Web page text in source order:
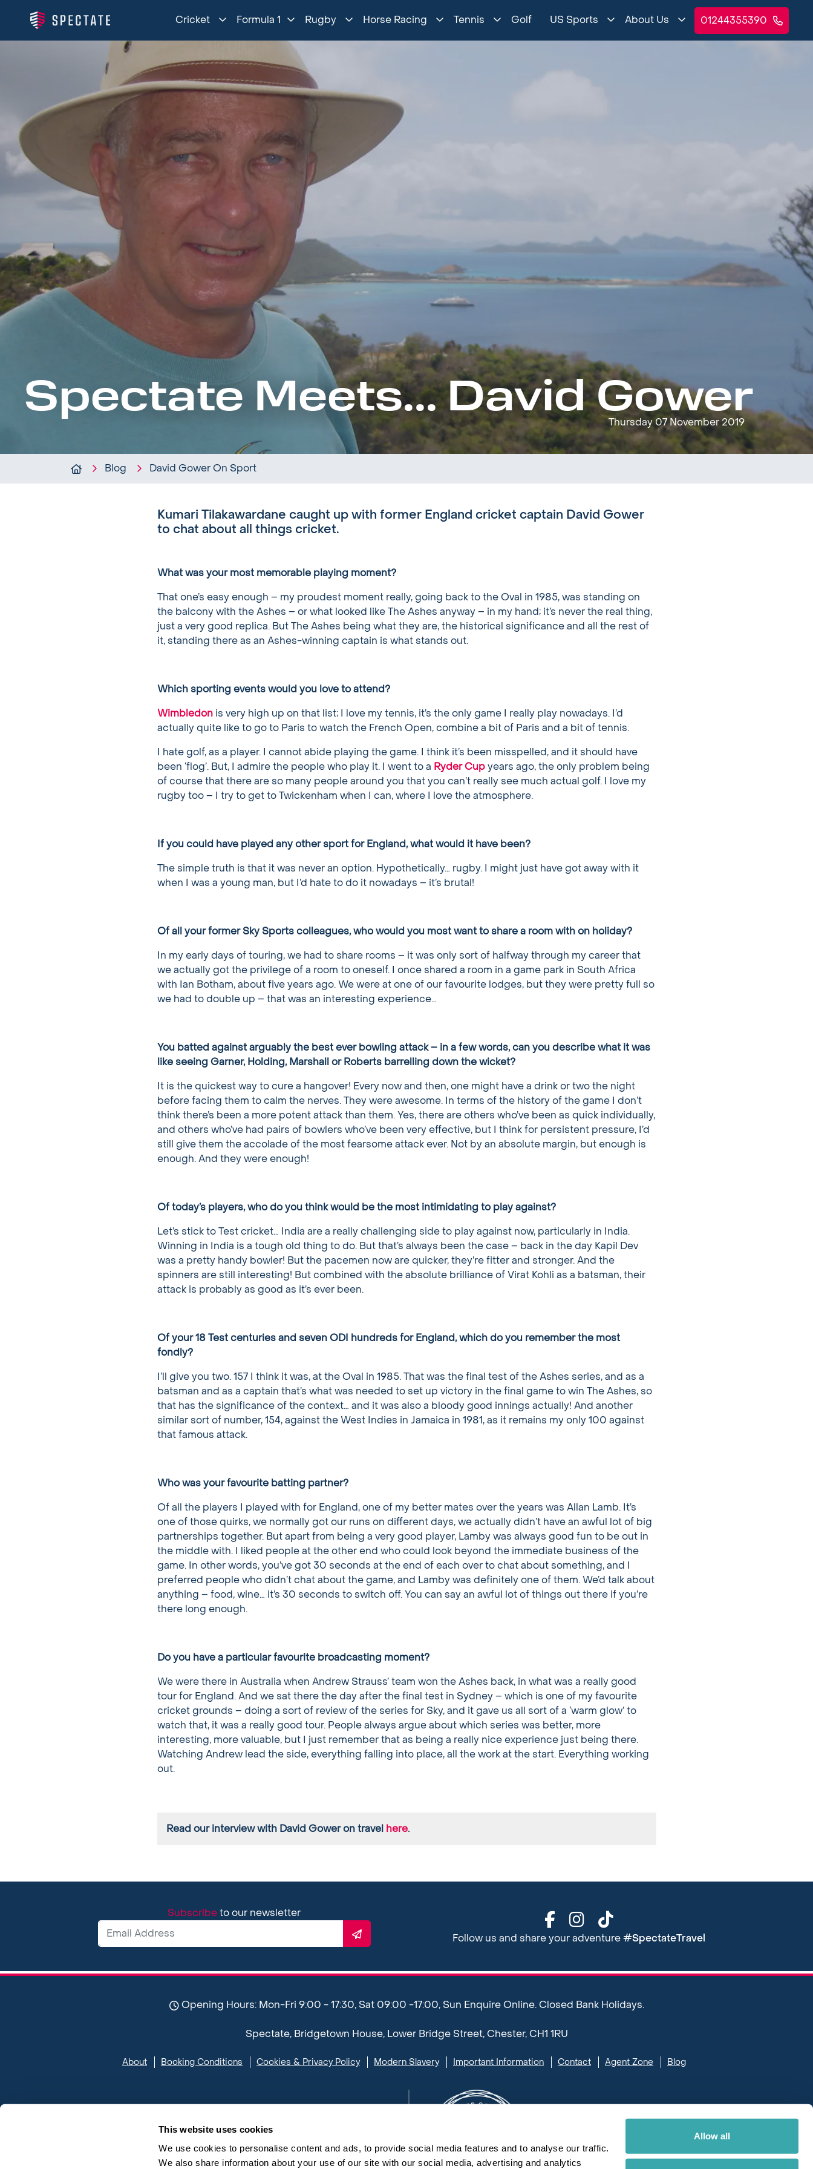
This website uses cookies
We use cookies to personalise content and ads, to provide social media features and to analyse our traffic.
We also share information about your use of our site with our social media, advertising and analytics
Allow all
Cricket Formula 1 Rugby Horse Racing Tennis Golf US Sports About Us 01244355390
Spectate Meets... David Gower
Thursday 07 November 2019
Blog David Gower On Sport
Kumari Tilakawardane caught up with former England cricket captain David Gower
to chat about all things cricket.
What was your most memorable playing moment?
That one’s easy enough – my proudest moment really, going back to the Oval in 1985, was standing on
the balcony with the Ashes – or what looked like The Ashes anyway – in my hand; it’s never the real thing,
just a very good replica. But The Ashes being what they are, the historical significance and all the rest of
it, standing there as an Ashes-winning captain is what stands out.
Which sporting events would you love to attend?
Wimbledonis very high up on that list; I love my tennis, it’s the only game I really play nowadays. I’d
actually quite like to go to Paris to watch the French Open, combine a bit of Paris and a bit of tennis.
I hate golf, as a player. I cannot abide playing the game. I think it’s been misspelled, and it should have
been ‘flog’. But, I admire the people who play it. I went to a Ryder Cupyears ago, the only problem being
of course that there are so many people around you that you can’t really see much actual golf. I love my
rugby too – I try to get to Twickenham when I can, where I love the atmosphere.
If you could have played any other sport for England, what would it have been?
The simple truth is that it was never an option. Hypothetically… rugby. I might just have got away with it
when I was a young man, but I’d hate to do it nowadays – it’s brutal!
Of all your former Sky Sports colleagues, who would you most want to share a room with on holiday?
In my early days of touring, we had to share rooms – it was only sort of halfway through my career that
we actually got the privilege of a room to oneself. I once shared a room in a game park in South Africa
with Ian Botham, about five years ago. We were at one of our favourite lodges, but they were pretty full so
we had to double up – that was an interesting experience…
You batted against arguably the best ever bowling attack – in a few words, can you describe what it was
like seeing Garner, Holding, Marshall or Roberts barrelling down the wicket?
It is the quickest way to cure a hangover! Every now and then, one might have a drink or two the night
before facing them to calm the nerves. They were awesome. In terms of the history of the game I don’t
think there’s been a more potent attack than them. Yes, there are others who’ve been as quick individually,
and others who’ve had pairs of bowlers who’ve been very effective, but I think for persistent pressure, I’d
still give them the accolade of the most fearsome attack ever. Not by an absolute margin, but enough is
enough. And they were enough!
Of today’s players, who do you think would be the most intimidating to play against?
Let’s stick to Test cricket… India are a really challenging side to play against now, particularly in India.
Winning in India is a tough old thing to do. But that’s always been the case – back in the day Kapil Dev
was a pretty handy bowler! But the pacemen now are quicker, they’re fitter and stronger. And the
spinners are still interesting! But combined with the absolute brilliance of Virat Kohli as a batsman, their
attack is probably as good as it’s ever been.
Of your 18 Test centuries and seven ODI hundreds for England, which do you remember the most
fondly?
I’ll give you two. 157 I think it was, at the Oval in 1985. That was the final test of the Ashes series, and as a
batsman and as a captain that’s what was needed to set up victory in the final game to win The Ashes, so
that has the significance of the context… and it was also a bloody good innings actually! And another
similar sort of number, 154, against the West Indies in Jamaica in 1981, as it remains my only 100 against
that famous attack.
Who was your favourite batting partner?
Of all the players I played with for England, one of my better mates over the years was Allan Lamb. It’s
one of those quirks, we normally got our runs on different days, we actually didn’t have an awful lot of big
partnerships together. But apart from being a very good player, Lamby was always good fun to be out in
the middle with. I liked people at the other end who could look beyond the immediate business of the
game. In other words, you’ve got 30 seconds at the end of each over to chat about something, and I
preferred people who didn’t chat about the game, and Lamby was definitely one of them. We’d talk about
anything – food, wine… it’s 30 seconds to switch off. You can say an awful lot of things out there if you’re
there long enough.
Do you have a particular favourite broadcasting moment?
We were there in Australia when Andrew Strauss’ team won the Ashes back, in what was a really good
tour for England. And we sat there the day after the final test in Sydney – which is one of my favourite
cricket grounds – doing a sort of review of the series for Sky, and it gave us all sort of a ‘warm glow’ to
watch that, it was a really good tour. People always argue about which series was better, more
interesting, more valuable, but I just remember that as being a really nice experience just being there.
Watching Andrew lead the side, everything falling into place, all the work at the start. Everything working
out.
Read our interview with David Gower on travel here.
Subscribeto our newsletter
Follow us and share your adventure#SpectateTravel
Opening Hours: Mon-Fri 9:00 - 17:30, Sat 09:00 -17:00, Sun Enquire Online. Closed Bank Holidays.
Spectate, Bridgetown House, Lower Bridge Street, Chester, CH1 1RU
About Booking Conditions Cookies & Privacy Policy Modern Slavery Important Information Contact Agent Zone Blog